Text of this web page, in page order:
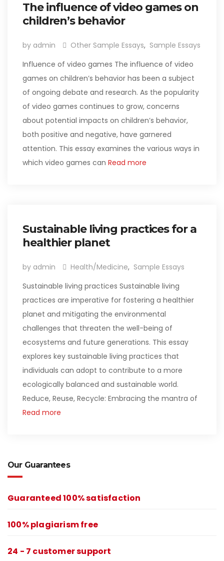
The influence of video games on
children’s behavior
by admin Other Sample Essays, Sample Essays
Influence of video games The influence of video
games on children’s behavior has been a subject
of ongoing debate and research. As the popularity
of video games continues to grow, concerns
about potential impacts on children’s behavior,
both positive and negative, have garnered
attention. This essay examines the various ways in
which video games can Read more
Sustainable living practices for a
healthier planet
by admin Health/Medicine, Sample Essays
Sustainable living practices Sustainable living
practices are imperative for fostering a healthier
planet and mitigating the environmental
challenges that threaten the well-being of
ecosystems and future generations. This essay
explores key sustainable living practices that
individuals can adopt to contribute to a more
ecologically balanced and sustainable world.
Reduce, Reuse, Recycle: Embracing the mantra of
Read more
Our Guarantees
Guaranteed 100% satisfaction
100% plagiarism free
24 - 7 customer support